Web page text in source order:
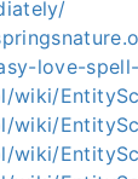
love-
wiki/